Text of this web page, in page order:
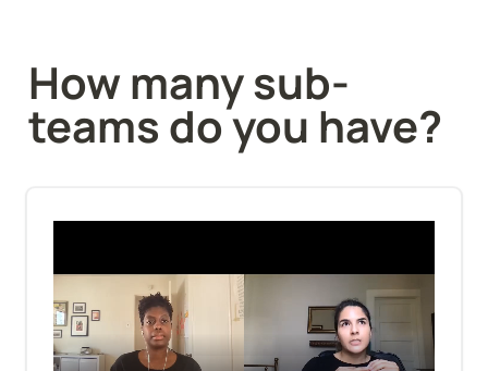
How many sub-
teams do you have?